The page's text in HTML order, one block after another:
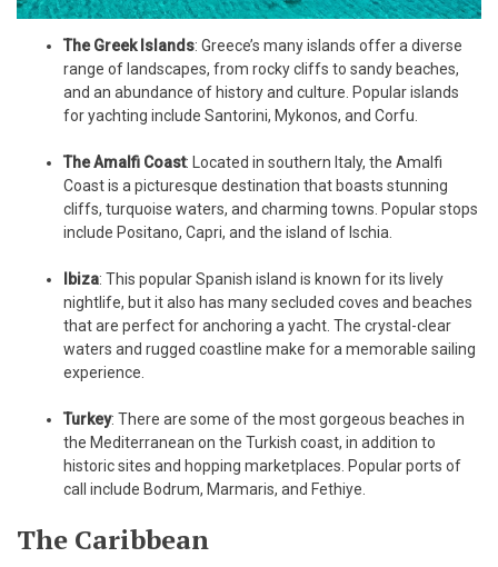
The Greek Islands: Greece’s many islands offer a diverse
range of landscapes, from rocky cliffs to sandy beaches,
and an abundance of history and culture. Popular islands
for yachting include Santorini, Mykonos, and Corfu.
The Amalfi Coast: Located in southern Italy, the Amalfi
Coast is a picturesque destination that boasts stunning
cliffs, turquoise waters, and charming towns. Popular stops
include Positano, Capri, and the island of Ischia.
Ibiza: This popular Spanish island is known for its lively
nightlife, but it also has many secluded coves and beaches
that are perfect for anchoring a yacht. The crystal-clear
waters and rugged coastline make for a memorable sailing
experience.
Turkey: There are some of the most gorgeous beaches in
the Mediterranean on the Turkish coast, in addition to
historic sites and hopping marketplaces. Popular ports of
call include Bodrum, Marmaris, and Fethiye.
The Caribbean